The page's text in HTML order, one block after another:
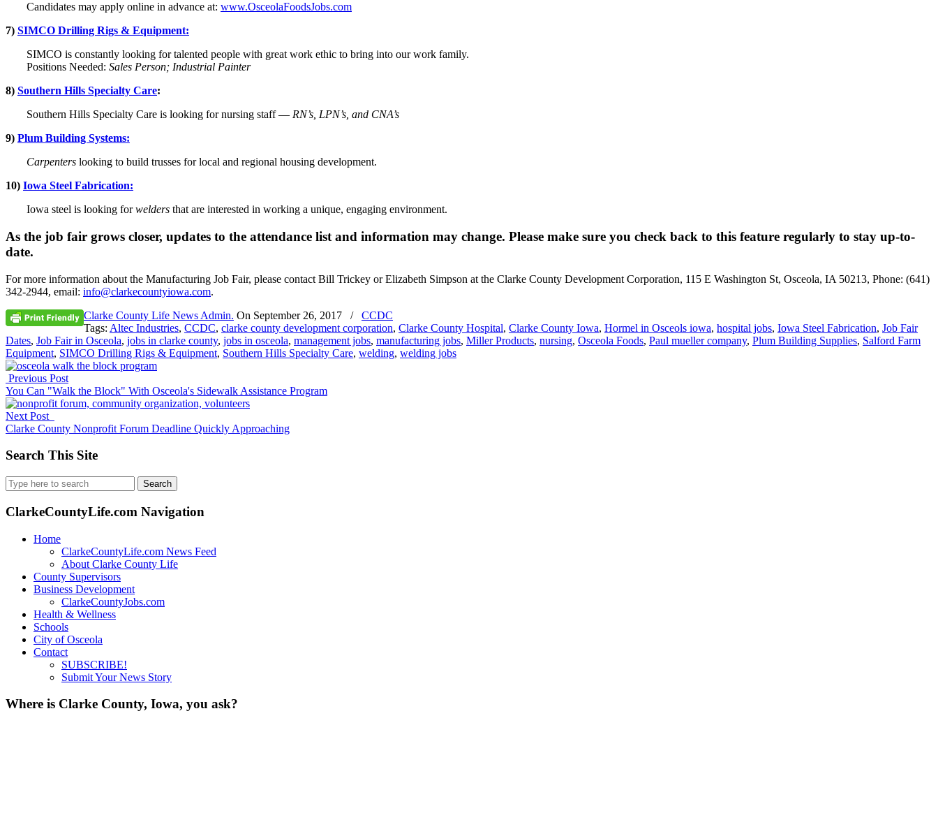
Candidates may apply online in advance at: www.OsceolaFoodsJobs.com
7) SIMCO Drilling Rigs & Equipment:
SIMCO is constantly looking for talented people with great work ethic to bring into our work family.
Positions Needed: Sales Person; Industrial Painter
8) Southern Hills Specialty Care:
Southern Hills Specialty Care is looking for nursing staff — RN’s, LPN’s, and CNA’s
9) Plum Building Systems:
Carpenters looking to build trusses for local and regional housing development.
10) Iowa Steel Fabrication:
Iowa steel is looking forwelders that are interested in working a unique, engaging environment.
As the job fair grows closer, updates to the attendance list and information may change. Please make sure you check back to this feature regularly to stay up-to-
date.
For more information about the Manufacturing Job Fair, please contact Bill Trickey or Elizabeth Simpson at the Clarke County Development Corporation, 115 E Washington St, Osceola, IA 50213, Phone: (641)
342-2944, email: info@clarkecountyiowa.com.
Clarke County Life News Admin. On September 26, 2017 /
CCDC
Tags: Altec Industries, CCDC, clarke county development corporation, Clarke County Hospital, Clarke County Iowa, Hormel in Osceols iowa, hospital jobs, Iowa Steel Fabrication, Job Fair
Dates, Job Fair in Osceola, jobs in clarke county, jobs in osceola, management jobs, manufacturing jobs, Miller Products, nursing, Osceola Foods, Paul mueller company, Plum Building Supplies, Salford Farm
Equipment, SIMCO Drilling Rigs & Equipment, Southern Hills Specialty Care, welding, welding jobs
Previous Post
You Can "Walk the Block" With Osceola's Sidewalk Assistance Program
Next Post
Clarke County Nonprofit Forum Deadline Quickly Approaching
Search This Site
Search
for:
ClarkeCountyLife.com Navigation
Home
ClarkeCountyLife.com News Feed
About Clarke County Life
County Supervisors
Business Development
ClarkeCountyJobs.com
Health & Wellness
Schools
City of Osceola
Contact
SUBSCRIBE!
Submit Your News Story
Where is Clarke County, Iowa, you ask?